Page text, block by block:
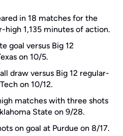
in 18 matches for the
high 1,135 minutes of action.
goal versus Big 12
on 10/5.
draw versus Big 12 regular-
on 10/12.
matches with three shots
State on 9/28.
on goal at Purdue on 8/17.